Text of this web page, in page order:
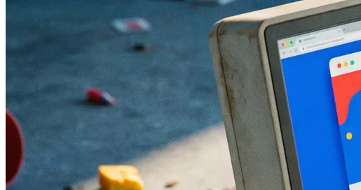
Mistake 6 : Ignoring Core Web Vitals and
Mobile Performance
Mistake 7 : Not Planning a Post-Launch
Monitoring Phase
Checklist: 10 Questions to Ask Before
Signing a Redesign Quote
How Much Does a Website Redesign Cost
in Morocco in 2026?
FAQ : Website Redesign in Morocco
How long does a website redesign take in
Morocco?
Does the old site need to go offline during